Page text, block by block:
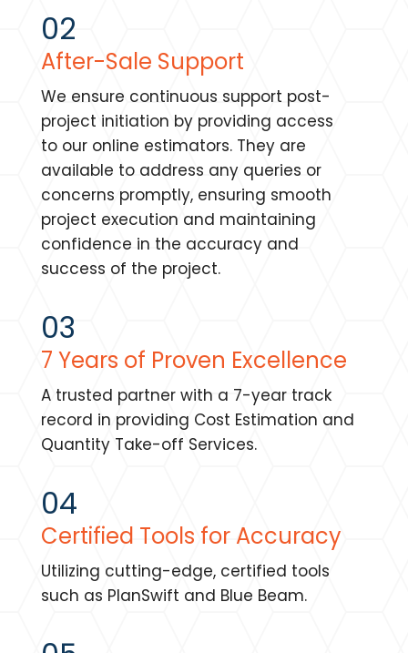
02
After-Sale Support
We ensure continuous support post-
project initiation by providing access
to our online estimators. They are
available to address any queries or
concerns promptly, ensuring smooth
project execution and maintaining
confidence in the accuracy and
success of the project.
03
7 Years of Proven Excellence
A trusted partner with a 7-year track
record in providing Cost Estimation and
Quantity Take-off Services.
04
Certified Tools for Accuracy
Utilizing cutting-edge, certified tools
such as PlanSwift and Blue Beam.